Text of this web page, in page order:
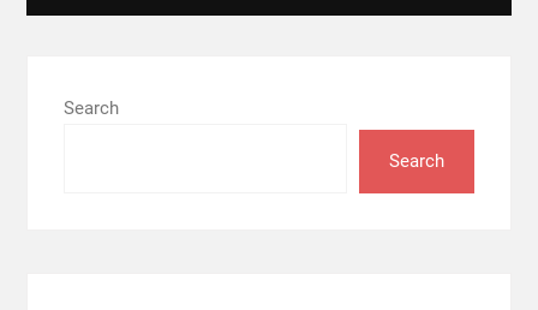
Search
Search